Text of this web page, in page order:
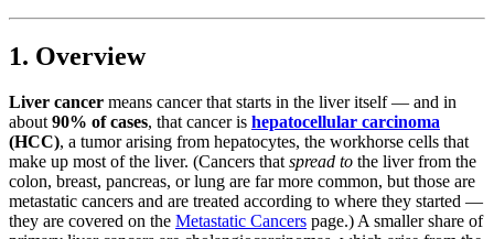
1. Overview
Liver cancer means cancer that starts in the liver itself — and in
about90% of cases, that cancer is hepatocellular carcinoma
(HCC), a tumor arising from hepatocytes, the workhorse cells that
make up most of the liver. (Cancers thatspread to the liver from the
colon, breast, pancreas, or lung are far more common, but those are
metastatic cancers and are treated according to where they started —
they are covered on the Metastatic Cancers page.) A smaller share of